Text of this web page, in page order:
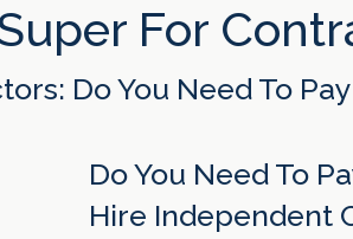
For
Do You Need To
Do You Need To
Hire Independent